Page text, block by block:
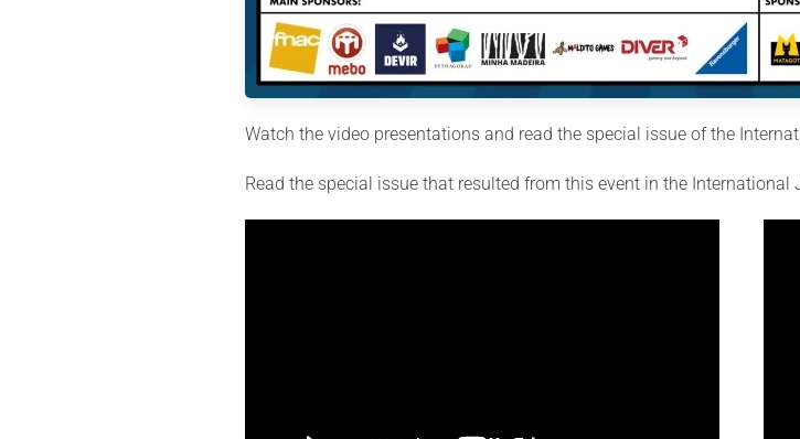
Watch the video presentations and read the special issue of the
Read the special issue that resulted from this event in the